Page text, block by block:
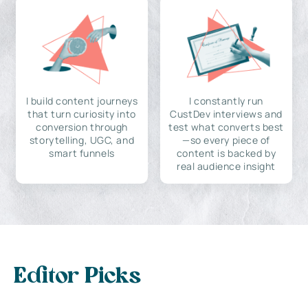
I build content journeys
that turn curiosity into
conversion through
storytelling, UGC, and
smart funnels
I constantly run
CustDev interviews and
test what converts best
—so every piece of
content is backed by
real audience insight
Editor Picks